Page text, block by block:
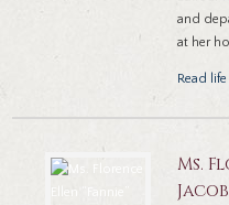
and
at her
Read
Ms.